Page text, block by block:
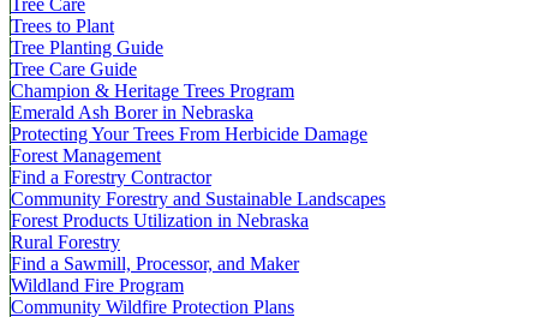
Trees to Plant
Tree Planting Guide
Tree Care Guide
Champion & Heritage Trees Program
Emerald Ash Borer in Nebraska
Protecting Your Trees From Herbicide Damage
Forest Management
Find a Forestry Contractor
Community Forestry and Sustainable Landscapes
Forest Products Utilization in Nebraska
Rural Forestry
Find a Sawmill, Processor, and Maker
Wildland Fire Program
Community Wildfire Protection Plans